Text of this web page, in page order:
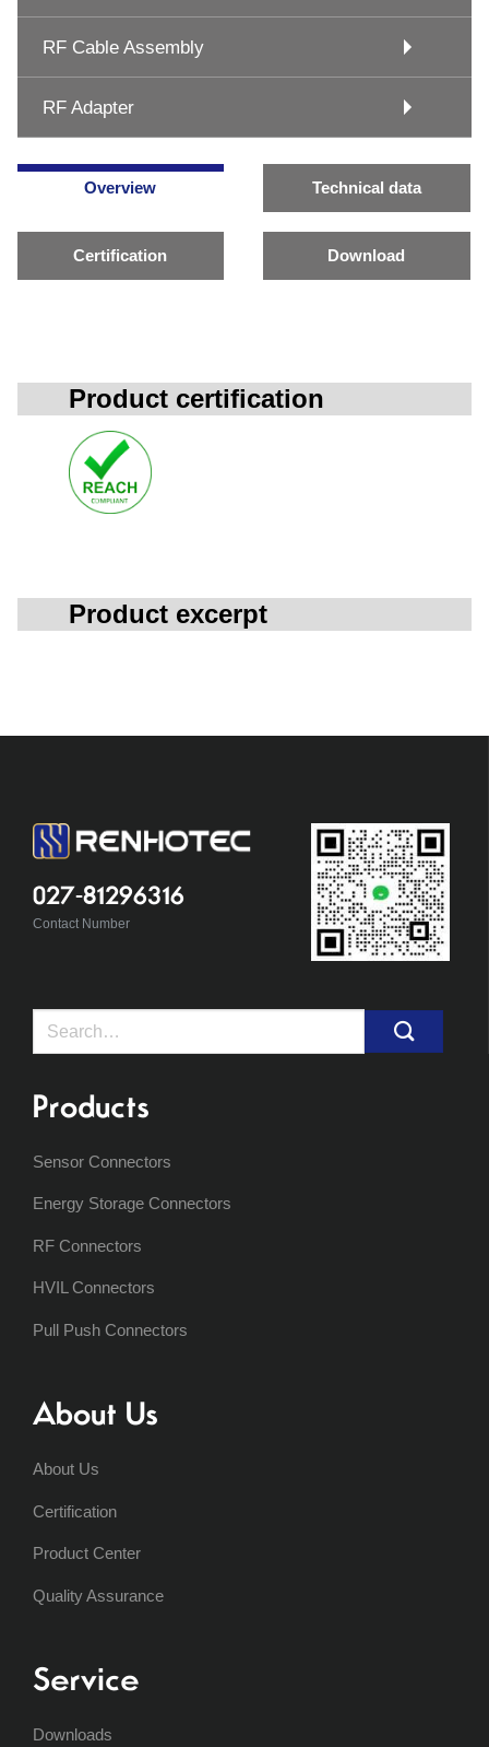
RF Cable Assembly
RF Adapter
Overview Technical data
Certification Download
Product certification
Product excerpt
027-81296316
Contact Number
Search
Products
Sensor Connectors
Energy Storage Connectors
RF Connectors
HVIL Connectors
Pull Push Connectors
About Us
About Us
Certification
Product Center
Quality Assurance
Service
Downloads